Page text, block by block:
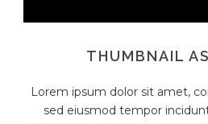
THUMBNAIL
Lorem ipsum dolor sit amet,
sed eiusmod tempor